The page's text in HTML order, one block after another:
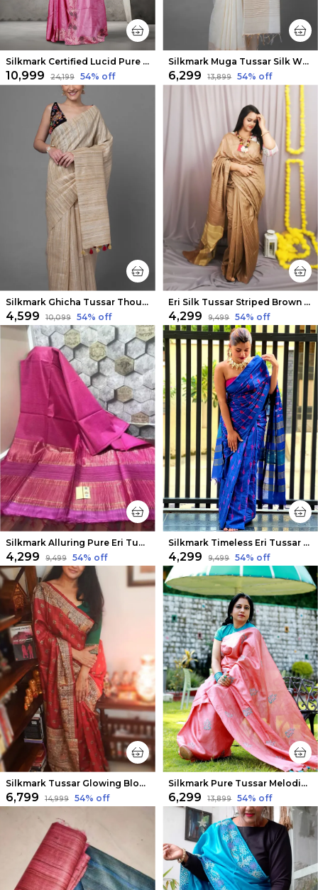
Silkmark Certified Lucid Pure Tussar Cutwork Pink Saree
₹10,999 ₹24,199 54% off
Silkmark Muga Tussar Silk White Saree
₹6,299 ₹13,899 54% off
Silkmark Ghicha Tussar Thoughtful Beige Saree
₹4,599 ₹10,099 54% off
Eri Silk Tussar Striped Brown Saree
₹4,299 ₹9,499 54% off
Silkmark Alluring Pure Eri Tussar Silk Pink Saree
₹4,299 ₹9,499 54% off
Silkmark Timeless Eri Tussar Silk Embroidered Blue Saree
₹4,299 ₹9,499 54% off
Silkmark Tussar Glowing Blockprint Red Saree
₹6,799 ₹14,999 54% off
Silkmark Pure Tussar Melodic Embroidered Peach Saree
₹6,299 ₹13,899 54% off